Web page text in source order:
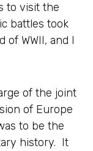
to visit the
battles took
of WWII, and I
of the joint
of Europe
to be the
history. It